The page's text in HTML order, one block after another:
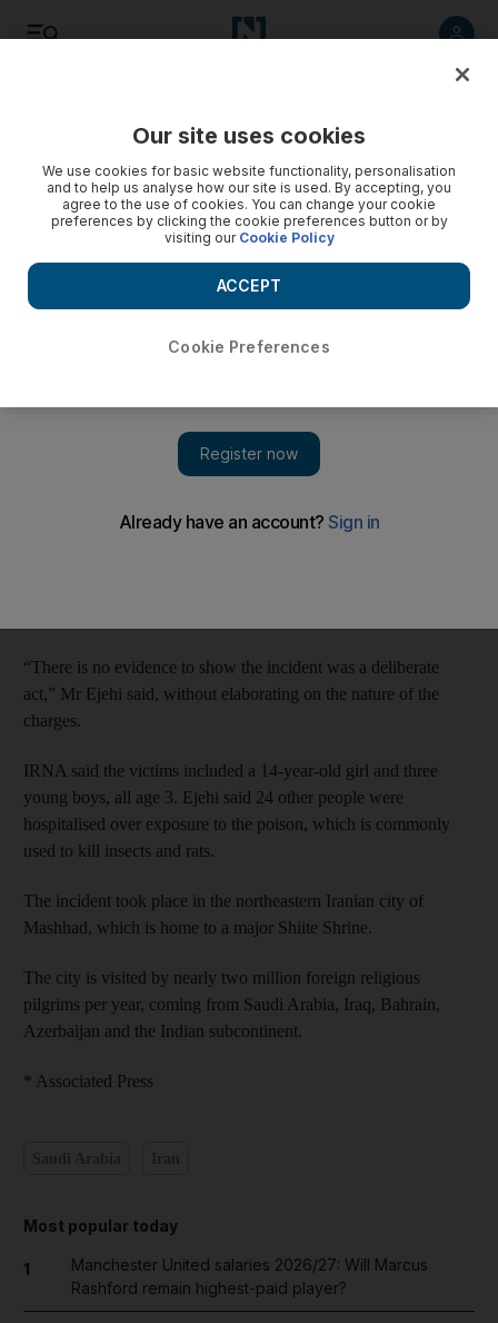
World
5 arrested in Iran after poisoning of Saudis
hotel.
TEHRAN // Iranian authorities have arrested five people over
the deaths of four young Saudi pilgrims in Iran as a result of an
accidental mass poisoning in their hotel, Iran’s official IRNA
The report quoted Gholam Hossein Mohseni Ejehi, the
“There is no evidence to show the incident was a deliberate
act,” Mr Ejehi said, without elaborating on the nature of the
charges.
IRNA said the victims included a 14-year-old girl and three
young boys, all age 3. Ejehi said 24 other people were
hospitalised over exposure to the poison, which is commonly
used to kill insects and rats.
The incident took place in the northeastern Iranian city of
Mashhad, which is home to a major Shiite Shrine.
The city is visited by nearly two million foreign religious
pilgrims per year, coming from Saudi Arabia, Iraq, Bahrain,
Azerbaijan and the Indian subcontinent.
* Associated Press
Most popular today
1
Manchester United salaries 2026/27: Will Marcus
Rashford remain highest-paid player?
Our site uses cookies
We use cookies for basic website functionality, personalisation
and to help us analyse how our site is used. By accepting, you
agree to the use of cookies. You can change your cookie
preferences by clicking the cookie preferences button or by
visiting our Cookie Policy
Cookie Preferences
ACCEPT